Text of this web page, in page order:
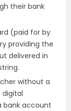
their bank
(paid for by
providing the
delivered in
without a
digital
bank account